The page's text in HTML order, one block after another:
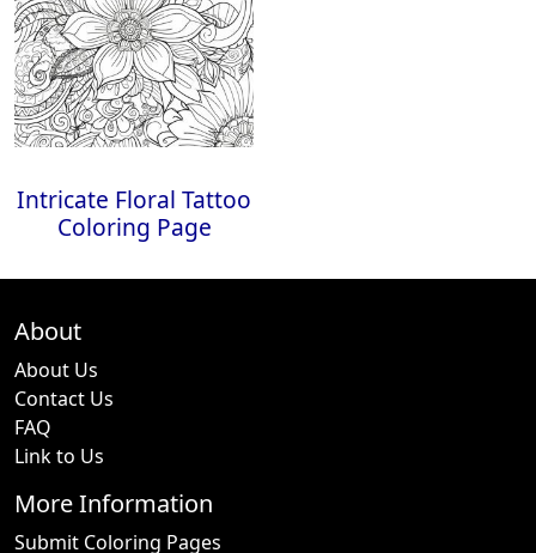
Intricate Floral Tattoo
Coloring Page
About
About Us
Contact Us
FAQ
Link to Us
More Information
Submit Coloring Pages